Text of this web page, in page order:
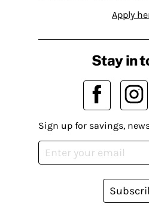
Apply
Stay in
Sign up for savings,